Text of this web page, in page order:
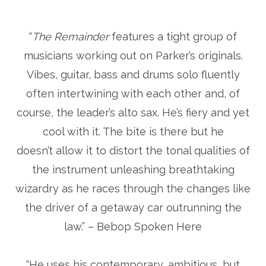
“The Remainderfeatures a tight group of
musicians working out on Parker’s originals.
Vibes, guitar, bass and drums solo fluently
often intertwining with each other and, of
course, the leader’s alto sax. He’s fiery and yet
cool with it. The bite is there but he
doesn’t allow it to distort the tonal qualities of
the instrument unleashing breathtaking
wizardry as he races through the changes like
the driver of a getaway car outrunning the
law.” – Bebop Spoken Here